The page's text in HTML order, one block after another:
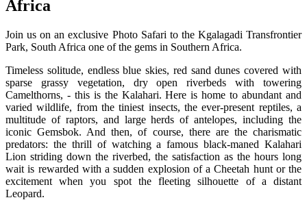
Africa
Join us on an exclusive Photo Safari to the Kgalagadi Transfrontier
Park, South Africa one of the gems in Southern Africa.
Timeless solitude, endless blue skies, red sand dunes covered with
sparse grassy vegetation, dry open riverbeds with towering
Camelthorns, - this is the Kalahari. Here is home to abundant and
varied wildlife, from the tiniest insects, the ever-present reptiles, a
multitude of raptors, and large herds of antelopes, including the
iconic Gemsbok. And then, of course, there are the charismatic
predators: the thrill of watching a famous black-maned Kalahari
Lion striding down the riverbed, the satisfaction as the hours long
wait is rewarded with a sudden explosion of a Cheetah hunt or the
excitement when you spot the fleeting silhouette of a distant
Leopard.